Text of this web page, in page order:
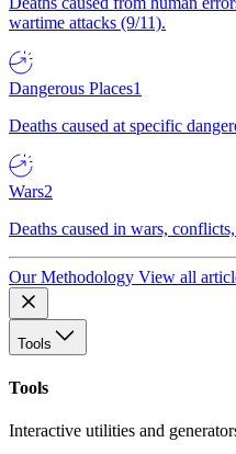
wartime attacks (9/11).
Dangerous Places1
Deaths caused at specific
Wars2
Deaths caused in wars,
Our Methodology View all
Tools
Tools
Interactive utilities and